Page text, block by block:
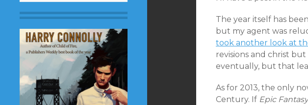
The year itself has
but my agent was
took another look at
revisions and christ
eventually, but that
As for 2013, the only
Century. If Epic